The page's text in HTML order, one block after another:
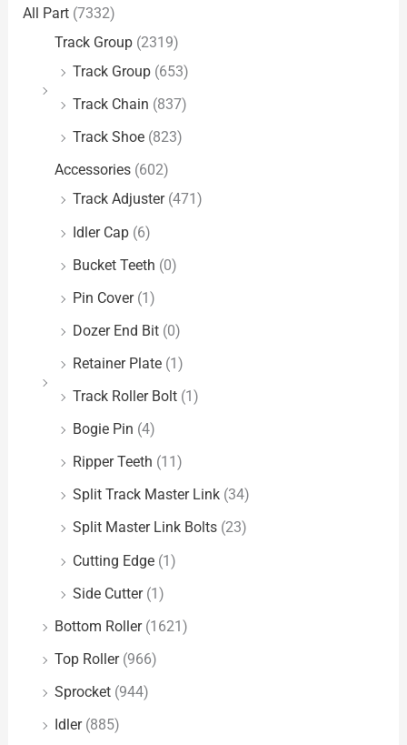
All Part (7332)
Track Group (2319)
Track Group (653)
Track Chain (837)
Track Shoe (823)
Accessories (602)
Track Adjuster (471)
Idler Cap (6)
Bucket Teeth (0)
Pin Cover (1)
Dozer End Bit (0)
Retainer Plate (1)
Track Roller Bolt (1)
Bogie Pin (4)
Ripper Teeth (11)
Split Track Master Link (34)
Split Master Link Bolts (23)
Cutting Edge (1)
Side Cutter (1)
Bottom Roller (1621)
Top Roller (966)
Sprocket (944)
Idler (885)